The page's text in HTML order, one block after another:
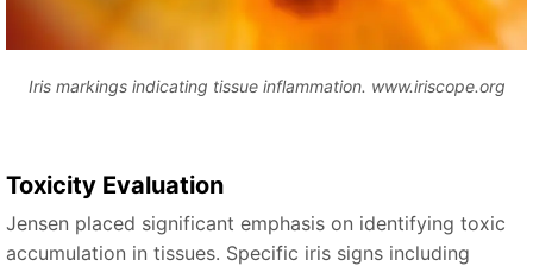
Iris markings indicating tissue inflammation. www.iriscope.org
Toxicity Evaluation
Jensen placed significant emphasis on identifying toxic
accumulation in tissues. Specific iris signs including